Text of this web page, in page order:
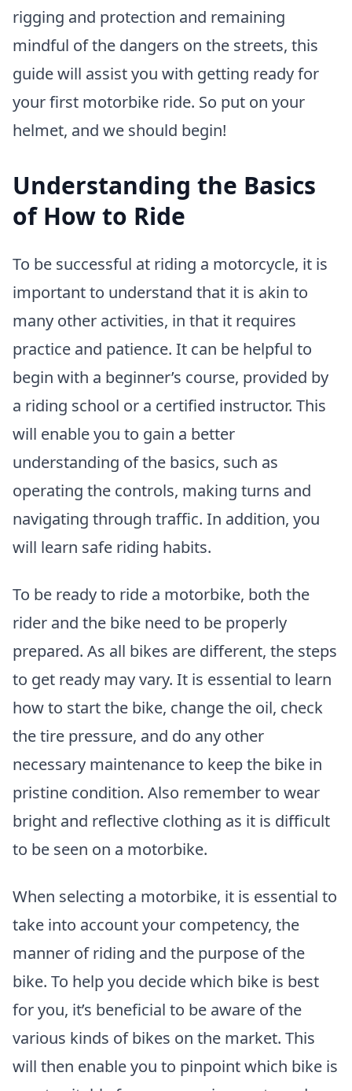
rigging and protection and remaining
mindful of the dangers on the streets, this
guide will assist you with getting ready for
your first motorbike ride. So put on your
helmet, and we should begin!
Understanding the Basics
of How to Ride
To be successful at riding a motorcycle, it is
important to understand that it is akin to
many other activities, in that it requires
practice and patience. It can be helpful to
begin with a beginner’s course, provided by
a riding school or a certified instructor. This
will enable you to gain a better
understanding of the basics, such as
operating the controls, making turns and
navigating through traffic. In addition, you
will learn safe riding habits.
To be ready to ride a motorbike, both the
rider and the bike need to be properly
prepared. As all bikes are different, the steps
to get ready may vary. It is essential to learn
how to start the bike, change the oil, check
the tire pressure, and do any other
necessary maintenance to keep the bike in
pristine condition. Also remember to wear
bright and reflective clothing as it is difficult
to be seen on a motorbike.
When selecting a motorbike, it is essential to
take into account your competency, the
manner of riding and the purpose of the
bike. To help you decide which bike is best
for you, it’s beneficial to be aware of the
various kinds of bikes on the market. This
will then enable you to pinpoint which bike is